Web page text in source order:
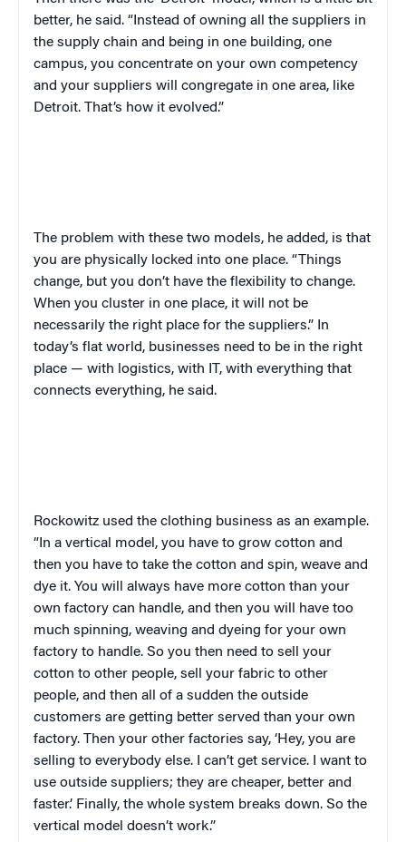
better, he said. “Instead of owning all the suppliers in
the supply chain and being in one building, one
campus, you concentrate on your own competency
and your suppliers will congregate in one area, like
Detroit. That’s how it evolved.”
The problem with these two models, he added, is that
you are physically locked into one place. “Things
change, but you don’t have the flexibility to change.
When you cluster in one place, it will not be
necessarily the right place for the suppliers.” In
today’s flat world, businesses need to be in the right
place — with logistics, with IT, with everything that
connects everything, he said.
Rockowitz used the clothing business as an example.
“In a vertical model, you have to grow cotton and
then you have to take the cotton and spin, weave and
dye it. You will always have more cotton than your
own factory can handle, and then you will have too
much spinning, weaving and dyeing for your own
factory to handle. So you then need to sell your
cotton to other people, sell your fabric to other
people, and then all of a sudden the outside
customers are getting better served than your own
factory. Then your other factories say, ‘Hey, you are
selling to everybody else. I can’t get service. I want to
use outside suppliers; they are cheaper, better and
faster.’ Finally, the whole system breaks down. So the
vertical model doesn’t work.”